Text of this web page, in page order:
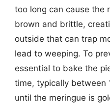
too long can cause the
brown and brittle,
outside that can trap
lead to weeping. To
essential to bake the
time, typically between
until the meringue is